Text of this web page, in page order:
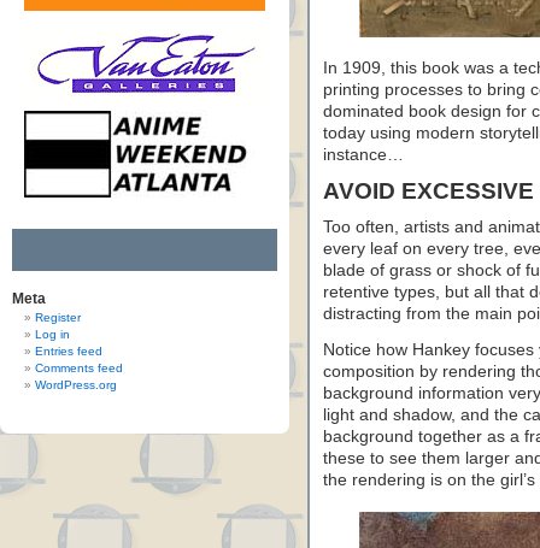
Meta
Register
Log in
Entries feed
Comments feed
WordPress.org
In 1909, this book was a
printing processes to bring
dominated book design for
today using modern
instance…
AVOID
Too often, artists and
every leaf on every tree,
blade of grass or shock of
retentive types, but all that
distracting from the main
Notice how Hankey
composition by rendering
background information
light and shadow, and the
background together as a
these to see them larger
the rendering is on the